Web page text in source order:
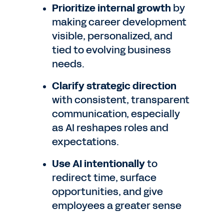
Prioritize internal growth by
making career development
visible, personalized, and
tied to evolving business
needs.
Clarify strategic direction
with consistent, transparent
communication, especially
as AI reshapes roles and
expectations.
Use AI intentionallyto
redirect time, surface
opportunities, and give
employees a greater sense